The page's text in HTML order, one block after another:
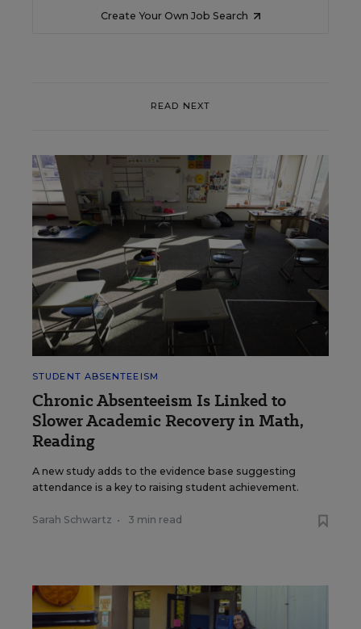
Create Your Own Job Search
READ NEXT
STUDENT ABSENTEEISM
Chronic Absenteeism Is Linked to
Slower Academic Recovery in Math,
Reading
A new study adds to the evidence base suggesting
attendance is a key to raising student achievement.
Sarah Schwartz • 3 min read